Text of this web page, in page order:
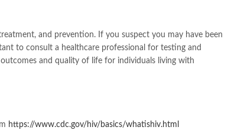
and prevention. If you suspect you may have been
to consult a healthcare professional for testing and
and quality of life for individuals living with
https://www.cdc.gov/hiv/basics/whatishiv.html